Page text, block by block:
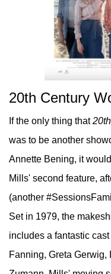
20th Century
If the only thing that
was to be another
Annette Bening, it
Mills' second feature,
(another
Set in 1979, the
includes a fantastic
Fanning, Greta